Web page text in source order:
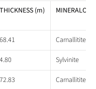
THICKNESS (m) MINERALOGY
68.41
Carnallitite
4.80
Sylvinite
72.83
Carnallitite